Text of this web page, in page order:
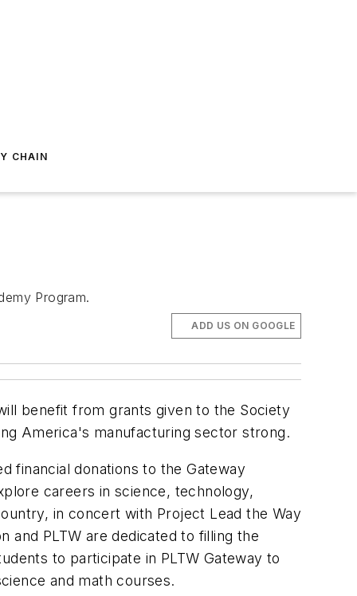
CHAIN
Program.
ADD US ON GOOGLE
benefit from grants given to the Society
America's manufacturing sector strong.
financial donations to the Gateway
careers in science, technology,
in concert with Project Lead the Way
and PLTW are dedicated to filling the
to participate in PLTW Gateway to
and math courses.